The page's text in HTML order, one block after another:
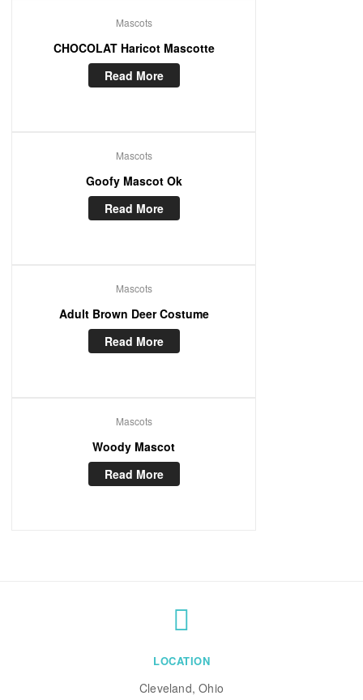
Mascots
CHOCOLAT Haricot Mascotte
Read More
Mascots
Goofy Mascot Ok
Read More
Mascots
Adult Brown Deer Costume
Read More
Mascots
Woody Mascot
Read More
LOCATION
Cleveland, Ohio